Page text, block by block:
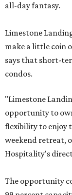
all-day fantasy.
Limestone
make a little coin
says that short-
condos.
"Limestone
opportunity to
flexibility to enjoy
weekend retreat,
Hospitality's
The opportunity